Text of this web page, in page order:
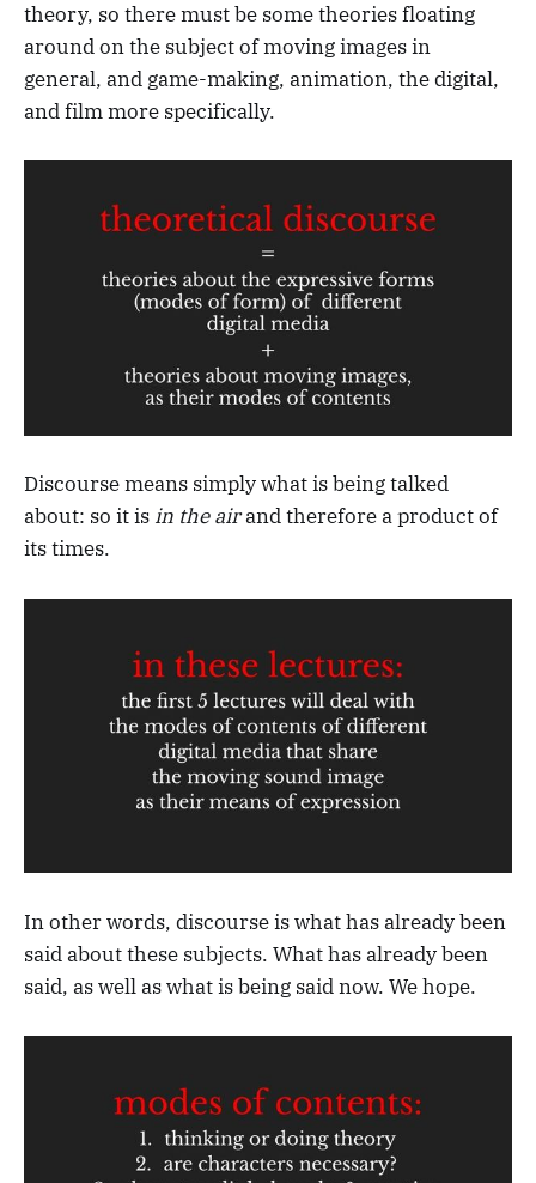
theory, so there must be some theories floating
around on the subject of moving images in
general, and game-making, animation, the digital,
and film more specifically.
Discourse means simply what is being talked
about: so it is in the airand therefore a product of
its times.
In other words, discourse is what has already been
said about these subjects. What has already been
said, as well as what is being said now. We hope.